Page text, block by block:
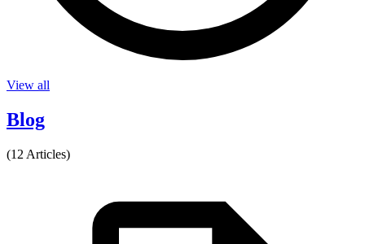
View all
Blog
(12 Articles)